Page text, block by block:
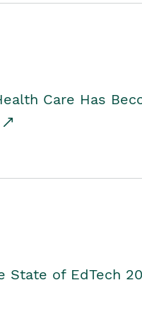
Care Has
State of EdTech